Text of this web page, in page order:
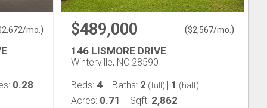
2,672/mo. )
0.28
$489,000 ($2,567/mo. )
146 LISMORE DRIVE
Winterville, NC 28590
Beds: 4 Baths: 2 (full) | 1 (half)
Acres: 0.71 Sqft: 2,862